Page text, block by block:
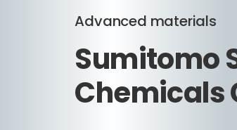
Advanced materials
Sumitomo
Chemicals